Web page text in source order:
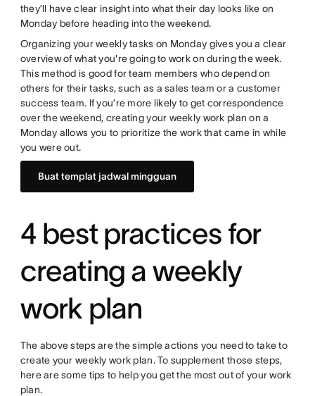
they’ll have clear insight into what their day looks like on
Monday before heading into the weekend.
Organizing your weekly tasks on Monday gives you a clear
overview of what you're going to work on during the week.
This method is good for team members who depend on
others for their tasks, such as a sales team or a customer
success team. If you’re more likely to get correspondence
over the weekend, creating your weekly work plan on a
Monday allows you to prioritize the work that came in while
you were out.
Buat templat jadwal mingguan
4 best practices for
creating a weekly
work plan
The above steps are the simple actions you need to take to
create your weekly work plan. To supplement those steps,
here are some tips to help you get the most out of your work
plan.